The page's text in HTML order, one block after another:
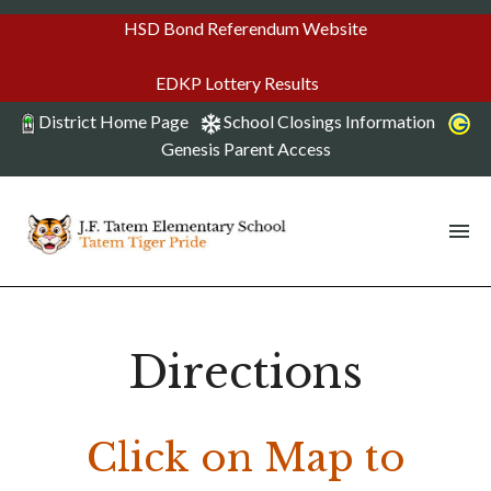
HSD Bond Referendum Website
EDKP Lottery Results
District Home Page
School Closings Information
Genesis Parent Access
Directions
Click on Map to